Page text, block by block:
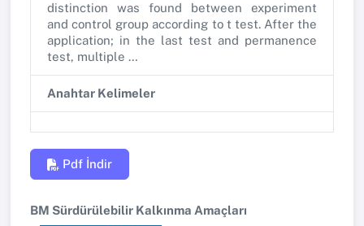
distinction was found between experiment
and control group according to t test. After the
application; in the last test and permanence
test, multiple …
Anahtar Kelimeler
Pdf İndir
BM Sürdürülebilir Kalkınma Amaçları